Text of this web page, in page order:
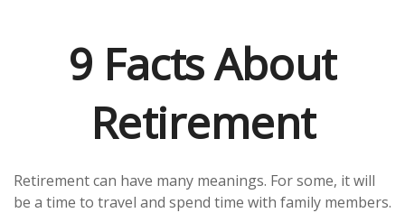
9 Facts About
Retirement
Retirement can have many meanings. For some, it will
be a time to travel and spend time with family members.